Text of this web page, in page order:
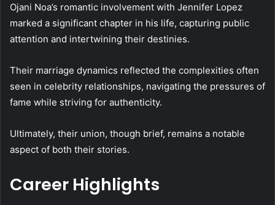
Ojani Noa’s romantic involvement with Jennifer Lopez
marked a significant chapter in his life, capturing public
attention and intertwining their destinies.
Their marriage dynamics reflected the complexities often
seen in celebrity relationships, navigating the pressures of
fame while striving for authenticity.
Ultimately, their union, though brief, remains a notable
aspect of both their stories.
Career Highlights